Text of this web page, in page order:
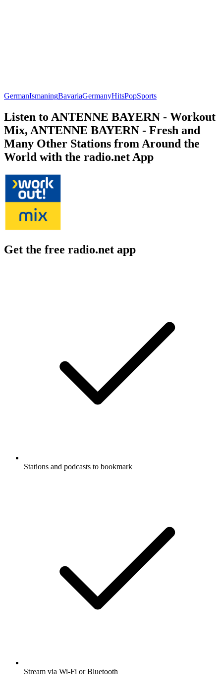
GermanIsmaningBavariaGermanyHitsPopSports
Listen to ANTENNE BAYERN - Workout
Mix, ANTENNE BAYERN - Fresh and
Many Other Stations from Around the
World with the radio.net App
Get the free radio.net app
Stations and podcasts to bookmark
Stream via Wi-Fi or Bluetooth